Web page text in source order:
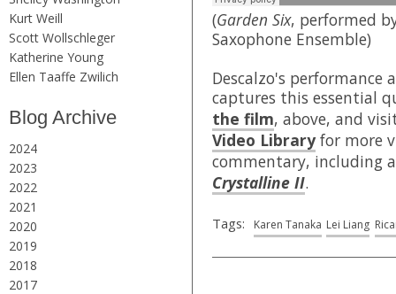
Kurt Weill
Scott Wollschleger
Katherine Young
Ellen Taaffe Zwilich
Blog Archive
2024
2023
2022
2021
2020
2019
2018
2017
(Garden Six, performed
Saxophone Ensemble)
Descalzo's performance
captures this essential
the film, above, and
Video Libraryfor more
commentary, including
Crystalline II.
Tags: Karen Tanaka Lei Liang